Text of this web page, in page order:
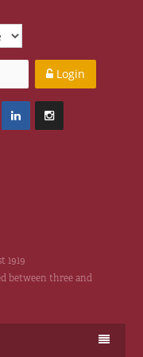
Login
1919
between three and